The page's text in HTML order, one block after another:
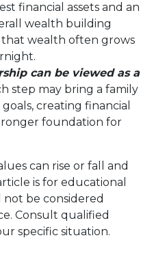
financial assets and an
wealth building
that wealth often grows
can be viewed as a
step may bring a family
creating financial
foundation for
can rise or fall and
is for educational
be considered
Consult qualified
specific situation.